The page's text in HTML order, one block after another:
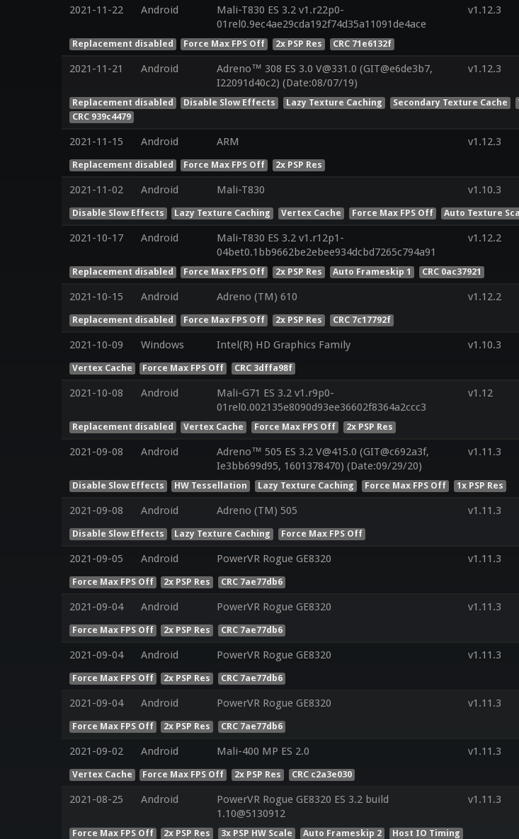
2021-11-22 Android
Mali-T830 ES 3.2 v1.r22p0-
01rel0.9ec4ae29cda192f74d35a11091de4ace
v1.12.3
Replacement disabled Force Max FPS Off 2x PSP Res CRC 71e6132f
2021-11-21 Android
Adreno™ 308 ES 3.0 V@331.0 (GIT@e6de3b7,
I22091d40c2) (Date:08/07/19)
v1.12.3
Replacement disabled Disable Slow Effects Lazy Texture Caching Secondary Texture Cache
CRC 939c4479
2021-11-15 Android ARM v1.12.3
Replacement disabled Force Max FPS Off 2x PSP Res
2021-11-02 Android Mali-T830 v1.10.3
Disable Slow Effects Lazy Texture Caching Vertex Cache Force Max FPS Off Auto Texture
2021-10-17 Android
Mali-T830 ES 3.2 v1.r12p1-
04bet0.1bb9662be2ebee934dcbd7265c794a91
v1.12.2
Replacement disabled Force Max FPS Off 2x PSP Res Auto Frameskip 1 CRC 0ac37921
2021-10-15 Android Adreno (TM) 610 v1.12.2
Replacement disabled Force Max FPS Off 2x PSP Res CRC 7c17792f
2021-10-09 Windows Intel(R) HD Graphics Family v1.10.3
Vertex Cache Force Max FPS Off CRC 3dffa98f
2021-10-08 Android
Mali-G71 ES 3.2 v1.r9p0-
01rel0.002135e8090d93ee36602f8364a2ccc3
v1.12
Replacement disabled Vertex Cache Force Max FPS Off 2x PSP Res
2021-09-08 Android
Adreno™ 505 ES 3.2 V@415.0 (GIT@c692a3f,
Ie3bb699d95, 1601378470) (Date:09/29/20)
v1.11.3
Disable Slow Effects HW Tessellation Lazy Texture Caching Force Max FPS Off 1x PSP Res
2021-09-08 Android Adreno (TM) 505 v1.11.3
Disable Slow Effects Lazy Texture Caching Force Max FPS Off
2021-09-05 Android PowerVR Rogue GE8320 v1.11.3
Force Max FPS Off 2x PSP Res CRC 7ae77db6
2021-09-04 Android PowerVR Rogue GE8320 v1.11.3
Force Max FPS Off 2x PSP Res CRC 7ae77db6
2021-09-04 Android PowerVR Rogue GE8320 v1.11.3
Force Max FPS Off 2x PSP Res CRC 7ae77db6
2021-09-04 Android PowerVR Rogue GE8320 v1.11.3
Force Max FPS Off 2x PSP Res CRC 7ae77db6
2021-09-02 Android Mali-400 MP ES 2.0 v1.11.3
Vertex Cache Force Max FPS Off 2x PSP Res CRC c2a3e030
2021-08-25 Android
PowerVR Rogue GE8320 ES 3.2 build
1.10@5130912
v1.11.3
Force Max FPS Off 2x PSP Res 3x PSP HW Scale Auto Frameskip 2 Host IO Timing